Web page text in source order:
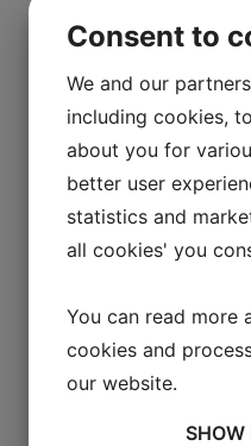
the moment. The
amount of
comfortable to use.
Consent to
We and our
including cookies,
about you for
better user
statistics and
all cookies' you
You can read more
cookies and
our website.
SHOW